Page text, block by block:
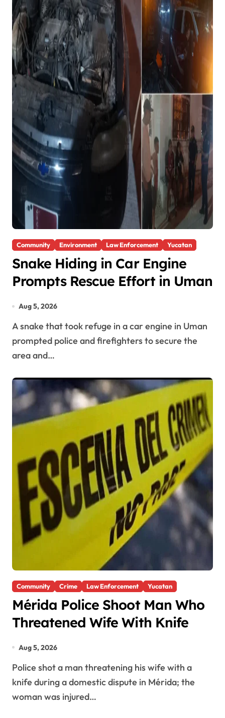
Community Environment Law Enforcement Yucatan
Snake Hiding in Car Engine
Prompts Rescue Effort in Uman
Aug 5, 2026
A snake that took refuge in a car engine in Uman
prompted police and firefighters to secure the
area and…
Community Crime Law Enforcement Yucatan
Mérida Police Shoot Man Who
Threatened Wife With Knife
Aug 5, 2026
Police shot a man threatening his wife with a
knife during a domestic dispute in Mérida; the
woman was injured…